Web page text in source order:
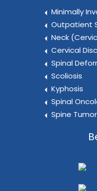
Minimally
Outpatient
Neck
Cervical
Spinal
Scoliosis
Kyphosis
Spinal
Spine